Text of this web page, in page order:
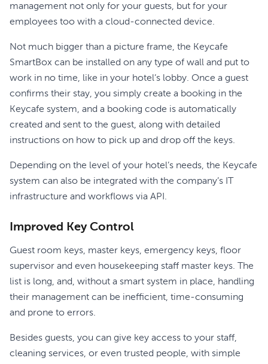
management not only for your guests, but for your
employees too with a cloud-connected device.
Not much bigger than a picture frame, the Keycafe
SmartBox can be installed on any type of wall and put to
work in no time, like in your hotel’s lobby. Once a guest
confirms their stay, you simply create a booking in the
Keycafe system, and a booking code is automatically
created and sent to the guest, along with detailed
instructions on how to pick up and drop off the keys.
Depending on the level of your hotel’s needs, the Keycafe
system can also be integrated with the company’s IT
infrastructure and workflows via API.
Improved Key Control
Guest room keys, master keys, emergency keys, floor
supervisor and even housekeeping staff master keys. The
list is long, and, without a smart system in place, handling
their management can be inefficient, time-consuming
and prone to errors.
Besides guests, you can give key access to your staff,
cleaning services, or even trusted people, with simple